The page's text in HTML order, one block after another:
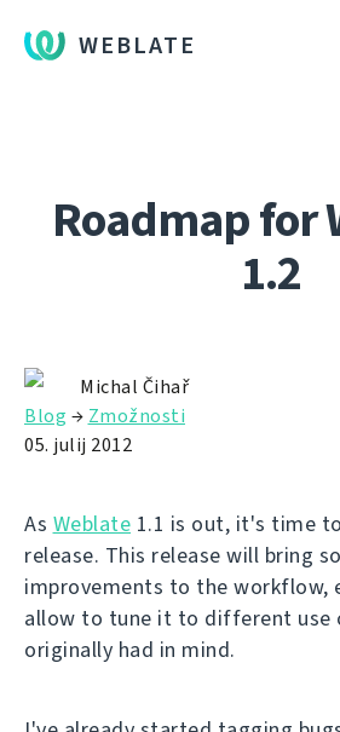
WEBLATE
Roadmap for
1.2
Michal Čihař
Blog → Zmožnosti
05. julij 2012
As Weblate 1.1 is out, it's time
release. This release will bring
improvements to the workflow,
allow to tune it to different use
originally had in mind.